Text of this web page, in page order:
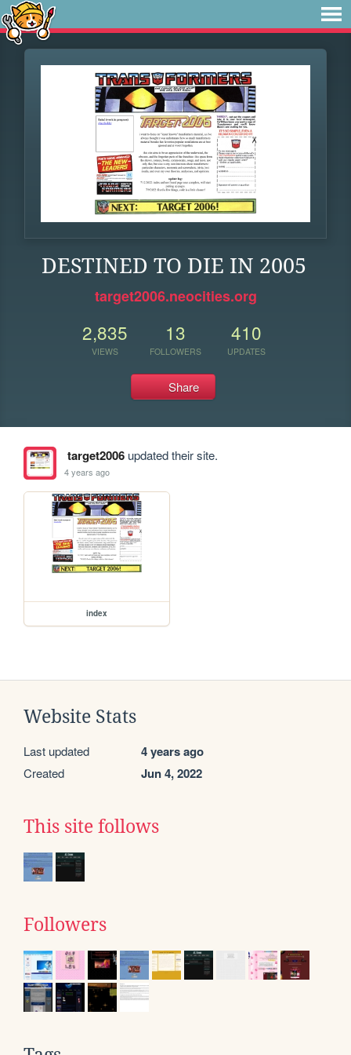
DESTINED TO DIE IN 2005
target2006.neocities.org
2,835
VIEWS
13
FOLLOWERS
410
UPDATES
Share
target2006updated their site.
4 years ago
index
Website Stats
Last updated 4 years ago
Created Jun 4, 2022
This site follows
Followers